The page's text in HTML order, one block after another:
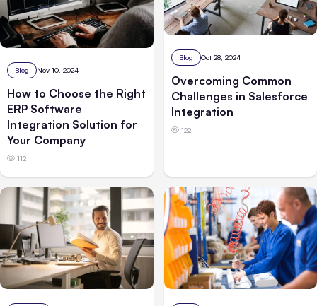
Blog Nov 10, 2024
How to Choose the Right
ERP Software
Integration Solution for
Your Company
112
Blog Oct 28, 2024
Overcoming Common
Challenges in Salesforce
Integration
122